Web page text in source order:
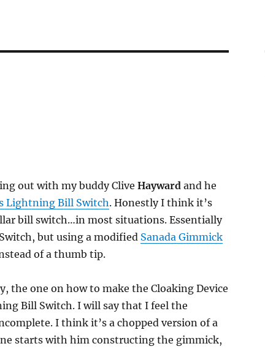
out with my buddy Clive Haywardand he
Lightning Bill Switch. Honestly I think it’s
bill switch…in most situations. Essentially
but using a modified Sanada Gimmick
of a thumb tip.
the one on how to make the Cloaking Device
Bill Switch. I will say that I feel the
I think it’s a chopped version of a
starts with him constructing the gimmick,